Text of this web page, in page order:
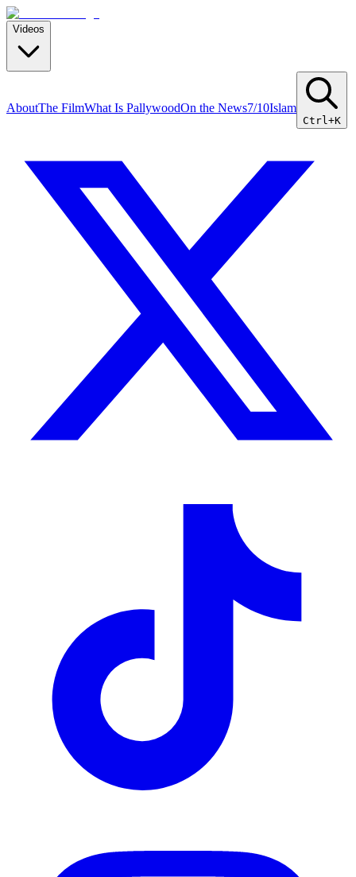
Videos
AboutThe FilmWhat Is PallywoodOn the News7/10Islam
Ctrl+K